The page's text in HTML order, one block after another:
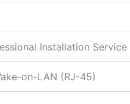
Installation
on-LAN (RJ-45)